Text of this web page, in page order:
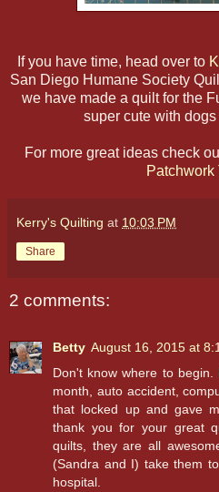
If you have time, head over to
San Diego Humane Society
we have made a quilt for the
super cute with
For more great ideas check
Patchwork
Kerry's Quilting at 10:03 PM
Share
2 comments:
Betty August 16, 2015 at
Don't know where to
month, auto accident,
that locked up and gave
thank you for your great
quilts, they are all
(Sandra and I) take them
hospital.